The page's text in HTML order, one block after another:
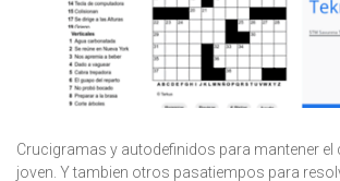
Crucigramas y autodefinidos para mantener el
joven. Y tambien otros pasatiempos para